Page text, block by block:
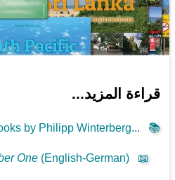
قراءة المزيد...
📚
by Philipp Winterberg...
📖
One(English-German)